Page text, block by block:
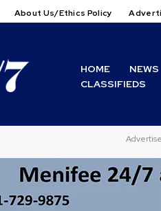
About Us/Ethics Policy
HOME NEWS
CLASSIFIEDS